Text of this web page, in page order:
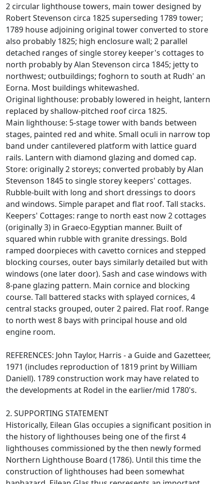
2 circular lighthouse towers, main tower designed by
Robert Stevenson circa 1825 superseding 1789 tower;
1789 house adjoining original tower converted to store
also probably 1825; high enclosure wall; 2 parallel
detached ranges of single storey keeper's cottages to
north probably by Alan Stevenson circa 1845; jetty to
northwest; outbuildings; foghorn to south at Rudh' an
Eorna. Most buildings whitewashed.
Original lighthouse: probably lowered in height, lantern
replaced by shallow-pitched roof circa 1825.
Main lighthouse: 5-stage tower with bands between
stages, painted red and white. Small oculi in narrow top
band under cantilevered platform with lattice guard
rails. Lantern with diamond glazing and domed cap.
Store: originally 2 storeys; converted probably by Alan
Stevenson 1845 to single storey keepers' cottages.
Rubble-built with long and short dressings to doors
and windows. Simple parapet and flat roof. Tall stacks.
Keepers' Cottages: range to north east now 2 cottages
(originally 3) in Graeco-Egyptian manner. Built of
squared whin rubble with granite dressings. Bold
ramped doorpieces with cavetto cornices and stepped
blocking courses, outer bays similarly detailed but with
windows (one later door). Sash and case windows with
8-pane glazing pattern. Main cornice and blocking
course. Tall battered stacks with splayed cornices, 4
central stacks grouped, outer 2 paired. Flat roof. Range
to north west 8 bays with principal house and old
engine room.
REFERENCES: John Taylor, Harris - a Guide and Gazetteer,
1971 (includes reproduction of 1819 print by William
Daniell). 1789 construction work may have related to
the developments at Rodel in the earlier/mid 1780's.
2. SUPPORTING STATEMENT
Historically, Eilean Glas occupies a significant position in
the history of lighthouses being one of the first 4
lighthouses commissioned by the then newly formed
Northern Lighthouse Board (1786). Until this time the
construction of lighthouses had been somewhat